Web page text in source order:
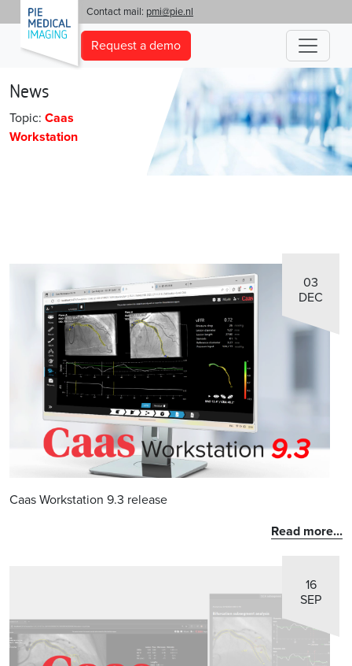
Contact mail: pmi@pie.nl
Request a demo
News
Topic: Caas
Workstation
03
DEC
Caas Workstation 9.3 release
Read more...
16
SEP